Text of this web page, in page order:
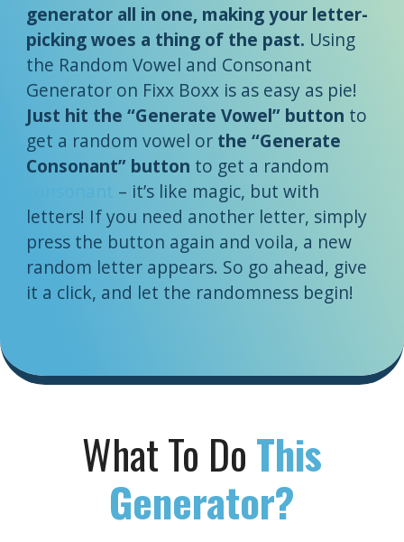
generator all in one, making your letter-
picking woes a thing of the past. Using
the Random Vowel and Consonant
Generator on Fixx Boxx is as easy as pie!
Just hit the “Generate Vowel” button to
get a random vowel or the “Generate
Consonant” button to get a random
– it’s like magic, but with
letters! If you need another letter, simply
press the button again and voila, a new
random letter appears. So go ahead, give
it a click, and let the randomness begin!
What To DoThis
Generator?